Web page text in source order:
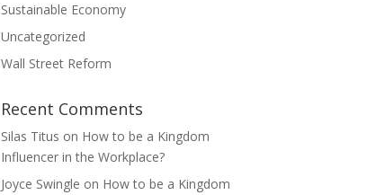
Sustainable Economy
Uncategorized
Wall Street Reform
Recent Comments
Silas Titus on How to be a Kingdom
Influencer in the Workplace?
Joyce Swingle on How to be a Kingdom